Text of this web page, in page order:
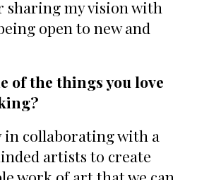
sharing my vision with
open to new and
of the things you love
collaborating with a
artists to create